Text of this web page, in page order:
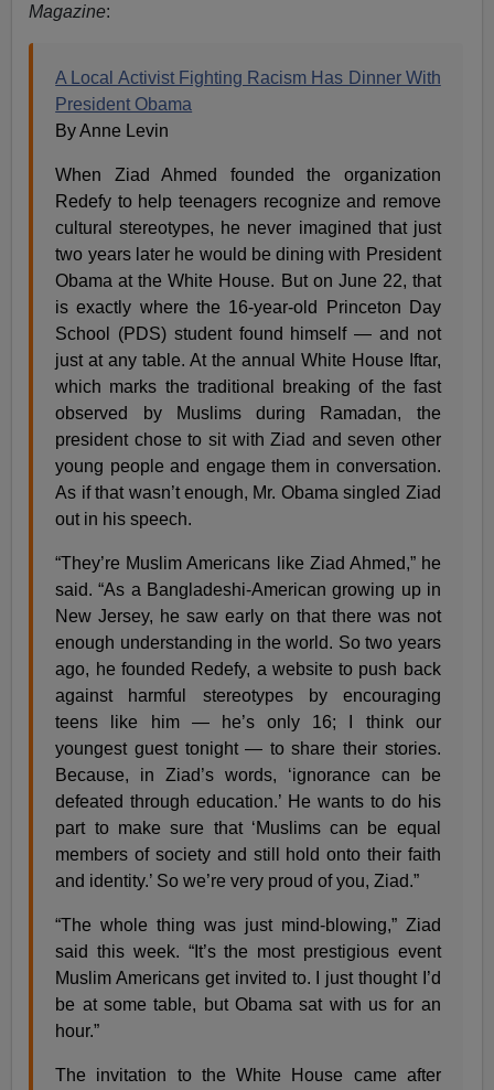
Magazine:
A Local Activist Fighting Racism Has Dinner With
President Obama
By Anne Levin
When Ziad Ahmed founded the organization
Redefy to help teenagers recognize and remove
cultural stereotypes, he never imagined that just
two years later he would be dining with President
Obama at the White House. But on June 22, that
is exactly where the 16-year-old Princeton Day
School (PDS) student found himself — and not
just at any table. At the annual White House Iftar,
which marks the traditional breaking of the fast
observed by Muslims during Ramadan, the
president chose to sit with Ziad and seven other
young people and engage them in conversation.
As if that wasn’t enough, Mr. Obama singled Ziad
out in his speech.
“They’re Muslim Americans like Ziad Ahmed,” he
said. “As a Bangladeshi-American growing up in
New Jersey, he saw early on that there was not
enough understanding in the world. So two years
ago, he founded Redefy, a website to push back
against harmful stereotypes by encouraging
teens like him — he’s only 16; I think our
youngest guest tonight — to share their stories.
Because, in Ziad’s words, ‘ignorance can be
defeated through education.’ He wants to do his
part to make sure that ‘Muslims can be equal
members of society and still hold onto their faith
and identity.’ So we’re very proud of you, Ziad.”
“The whole thing was just mind-blowing,” Ziad
said this week. “It’s the most prestigious event
Muslim Americans get invited to. I just thought I’d
be at some table, but Obama sat with us for an
hour.”
The invitation to the White House came after